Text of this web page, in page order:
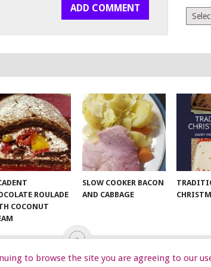
ROULADE
COCONUT
SLOW COOKER BACON
AND CABBAGE
START HERE TIPS
to browse the site you are agreeing to our